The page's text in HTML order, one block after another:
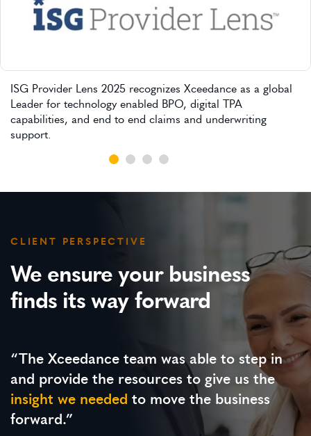
ISG Provider Lens 2025 recognizes Xceedance as a global
Leader for technology enabled BPO, digital TPA
capabilities, and end to end claims and underwriting
support.
CLIENT PERSPECTIVE
We ensure your business
finds its way forward
“The Xceedance team was able to step in
and provide the resources to give us the
insight we needed to move the business
forward.”